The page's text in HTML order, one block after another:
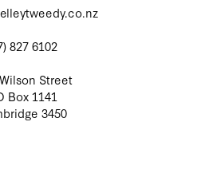
827 6102
Street
Box 1141
3450